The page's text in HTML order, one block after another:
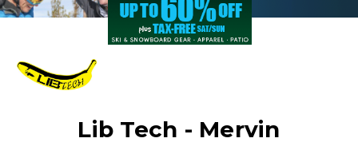
Lib Tech - Mervin